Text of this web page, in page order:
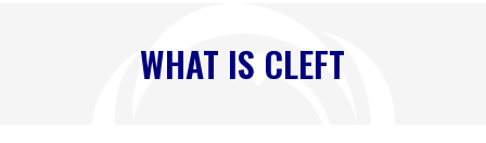
WHAT IS CLEFT